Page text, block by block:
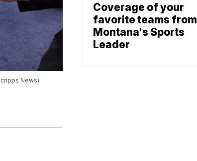
News)
Coverage of your
favorite teams from
Montana's Sports
Leader